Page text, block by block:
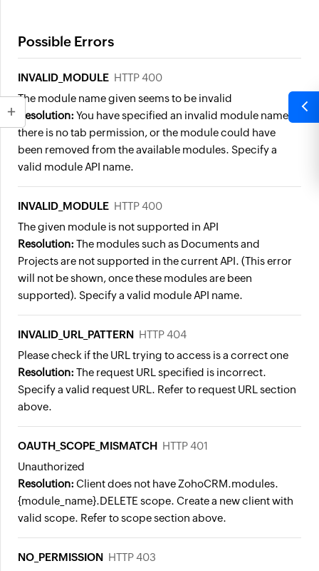
Possible Errors
INVALID_MODULE HTTP 400
The module name given seems to be invalid
Resolution: You have specified an invalid module name or
there is no tab permission, or the module could have
been removed from the available modules. Specify a
valid module API name.
INVALID_MODULE HTTP 400
The given module is not supported in API
Resolution: The modules such as Documents and
Projects are not supported in the current API. (This error
will not be shown, once these modules are been
supported). Specify a valid module API name.
INVALID_URL_PATTERN HTTP 404
Please check if the URL trying to access is a correct one
Resolution: The request URL specified is incorrect.
Specify a valid request URL. Refer to request URL section
above.
OAUTH_SCOPE_MISMATCH HTTP 401
Unauthorized
Resolution: Client does not have ZohoCRM.modules.
{module_name}.DELETE scope. Create a new client with
valid scope. Refer to scope section above.
NO_PERMISSION HTTP 403